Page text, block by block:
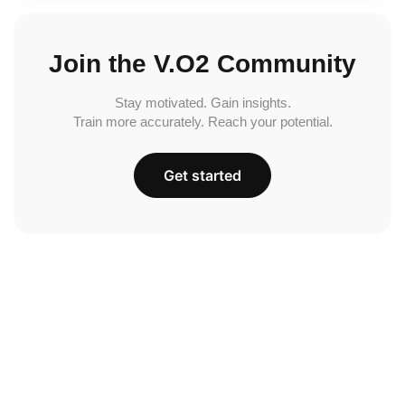
Join the V.O2 Community
Stay motivated. Gain insights.
Train more accurately. Reach your potential.
Get started